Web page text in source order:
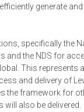
generate
specifically the
and the NDS for
This represents
and delivery of
the framework for
also be delivered.